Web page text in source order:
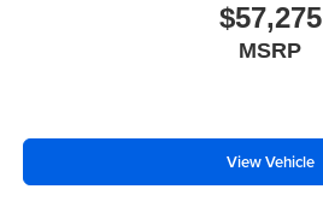
$57,275
MSRP
View Vehicle